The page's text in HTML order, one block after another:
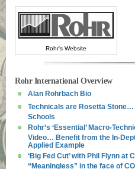
Rohr's Website
Rohr International Overview
Alan Rohrbach Bio
Technicals are Rosetta Stone…
Schools
Rohr’s ‘Essential’ Macro-
Video… Benefit from the In-
Applied Example
‘Big Fed Cut’ with Phil Flynn at
“Meaningless” in the face of